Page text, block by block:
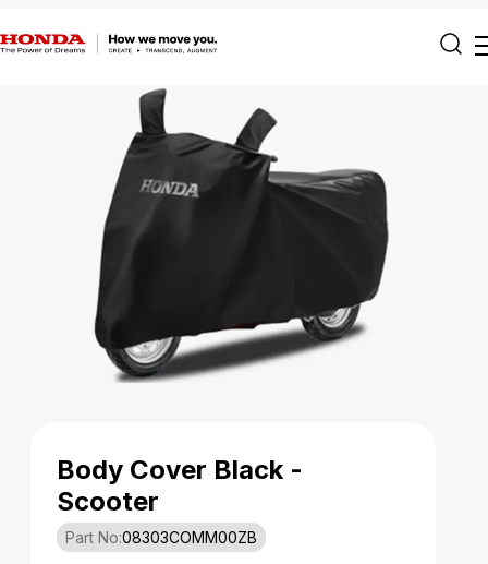
Body Cover Black -
Scooter
Part No:08303COMM00ZB